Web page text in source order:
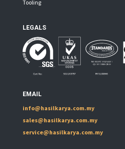
Tooling
LEGALS
EMAIL
info@hasilkarya.com.my
sales@hasilkarya.com.my
service@hasilkarya.com.my